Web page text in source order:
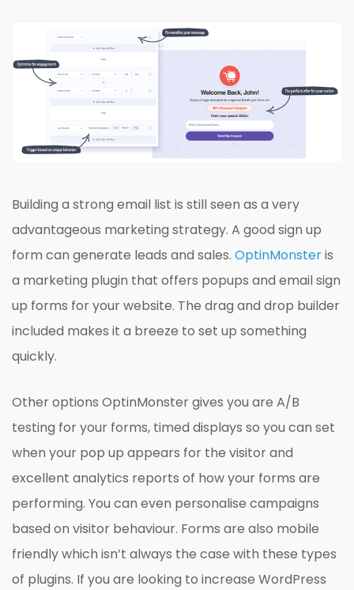
Building a strong email list is still seen as a very
advantageous marketing strategy. A good sign up
form can generate leads and sales. OptinMonsteris
a marketing plugin that offers popups and email sign
up forms for your website. The drag and drop builder
included makes it a breeze to set up something
quickly.
Other options OptinMonster gives you are A/B
testing for your forms, timed displays so you can set
when your pop up appears for the visitor and
excellent analytics reports of how your forms are
performing. You can even personalise campaigns
based on visitor behaviour. Forms are also mobile
friendly which isn’t always the case with these types
of plugins. If you are looking to increase WordPress